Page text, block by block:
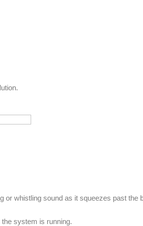
whistling sound as it squeezes past the
system is running.